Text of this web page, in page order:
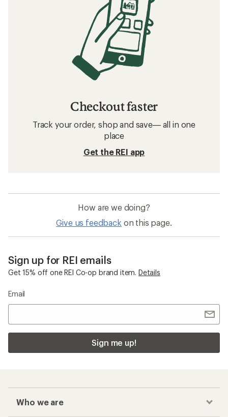
Checkout faster
Track your order, shop and save— all in one
place
Get the REI app
How are we doing?
Give us feedback on this page.
Sign up for REI emails
Get 15% off one REI Co-op brand item. Details
Email
Sign me up!
Who we are